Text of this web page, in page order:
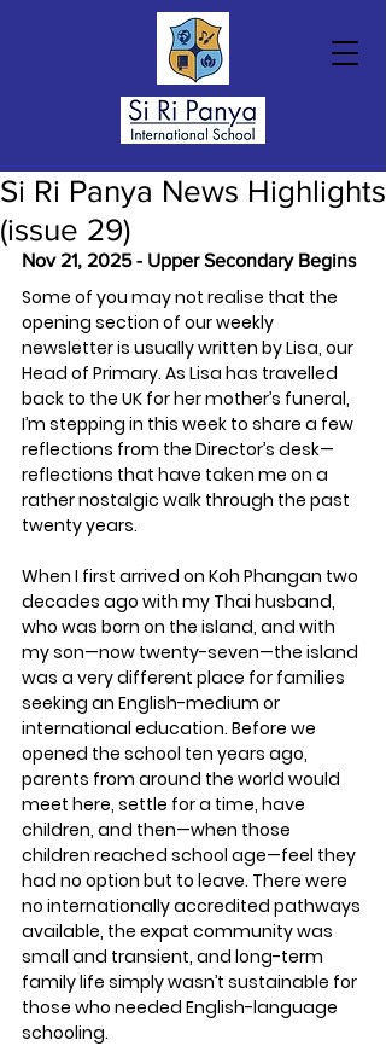
Si Ri Panya News Highlights
(issue 29)
Nov 21, 2025 - Upper Secondary Begins
Some of you may not realise that the
opening section of our weekly
newsletter is usually written by Lisa, our
Head of Primary. As Lisa has travelled
back to the UK for her mother’s funeral,
I’m stepping in this week to share a few
reflections from the Director’s desk—
reflections that have taken me on a
rather nostalgic walk through the past
twenty years.
When I first arrived on Koh Phangan two
decades ago with my Thai husband,
who was born on the island, and with
my son—now twenty-seven—the island
was a very different place for families
seeking an English-medium or
international education. Before we
opened the school ten years ago,
parents from around the world would
meet here, settle for a time, have
children, and then—when those
children reached school age—feel they
had no option but to leave. There were
no internationally accredited pathways
available, the expat community was
small and transient, and long-term
family life simply wasn’t sustainable for
those who needed English-language
schooling.